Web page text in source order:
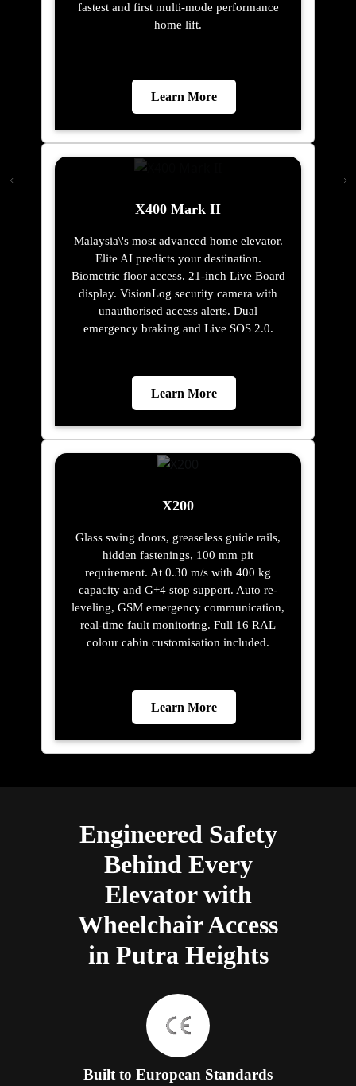
fastest and first multi-mode performance
home lift.
Learn More
X400 Mark II
Malaysia\'s most advanced home elevator.
Elite AI predicts your destination.
Biometric floor access. 21-inch Live Board
display. VisionLog security camera with
unauthorised access alerts. Dual
emergency braking and Live SOS 2.0.
Learn More
X200
Glass swing doors, greaseless guide rails,
hidden fastenings, 100 mm pit
requirement. At 0.30 m/s with 400 kg
capacity and G+4 stop support. Auto re-
leveling, GSM emergency communication,
real-time fault monitoring. Full 16 RAL
colour cabin customisation included.
Learn More
Engineered Safety
Behind Every
Elevator with
Wheelchair Access
in Putra Heights
Built to European Standards